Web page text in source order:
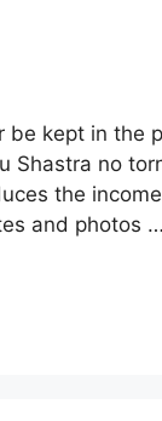
be kept in the
Shastra no
the
and photos …